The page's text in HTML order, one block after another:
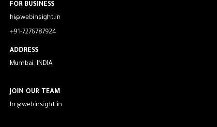
FOR BUSINESS
hi@webinsight.in
+91-7276787924
ADDRESS
Mumbai, INDIA
JOIN OUR TEAM
hr@webinsight.in